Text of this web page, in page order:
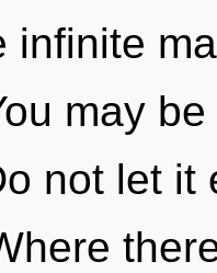
infinite
may
not let it